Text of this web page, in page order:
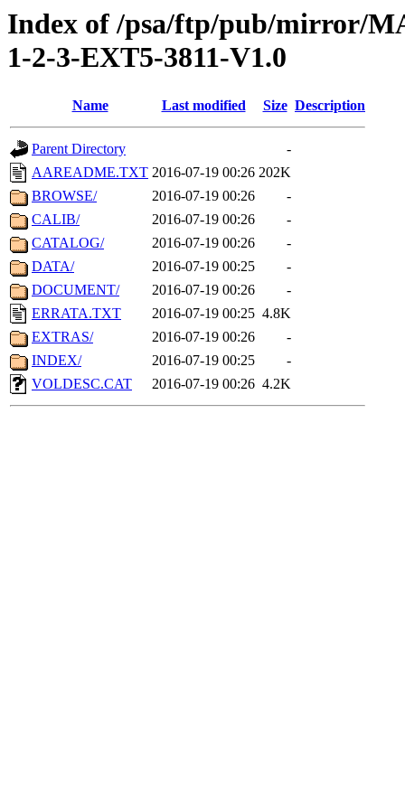
Index of /psa/ftp/pub/mirror/
1-2-3-EXT5-3811-V1.0
Name Last modified Size Description
Parent Directory
-
AAREADME.TXT 2016-07-19 00:26 202K
BROWSE/
2016-07-19 00:26
-
CALIB/
2016-07-19 00:26
-
CATALOG/
2016-07-19 00:26
-
DATA/
2016-07-19 00:25
-
DOCUMENT/
2016-07-19 00:26
-
ERRATA.TXT
2016-07-19 00:25 4.8K
EXTRAS/
2016-07-19 00:26
-
INDEX/
2016-07-19 00:25
-
VOLDESC.CAT
2016-07-19 00:26 4.2K